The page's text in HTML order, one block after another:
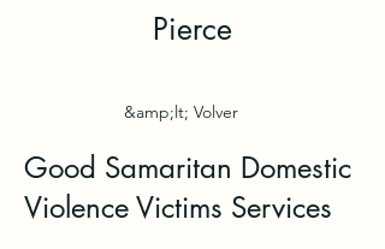
Pierce
&amp;lt; Volver
Good Samaritan Domestic
Violence Victims Services